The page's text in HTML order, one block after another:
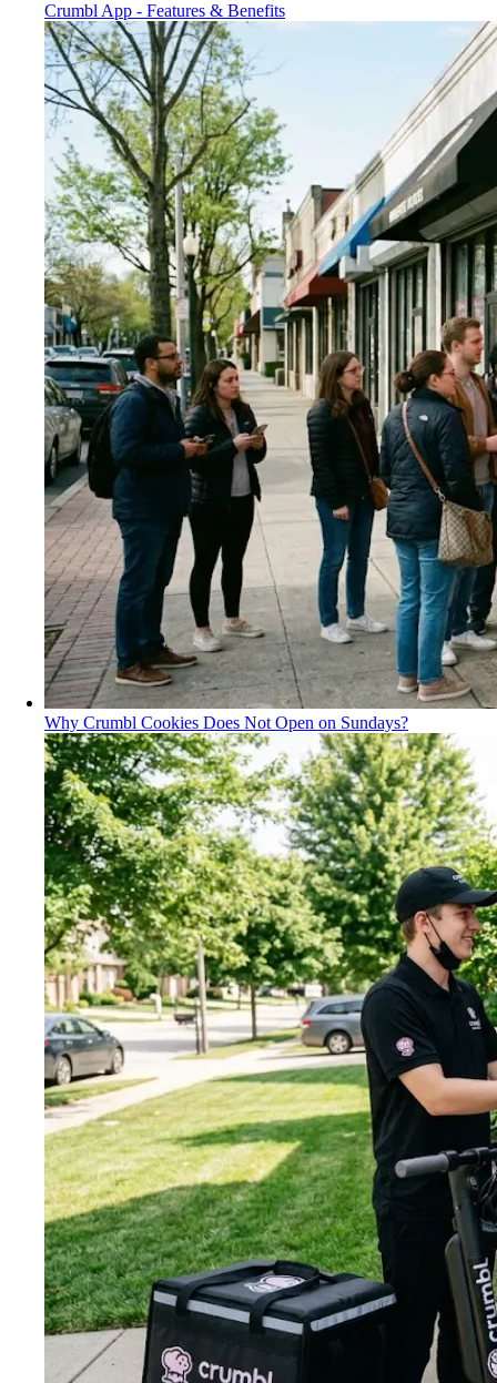
Crumbl App - Features & Benefits
Why Crumbl Cookies Does Not Open on Sundays?